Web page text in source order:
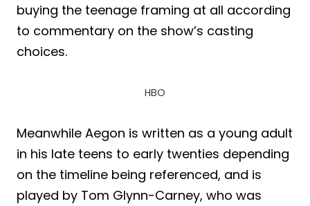
buying the teenage framing at all according
to commentary on the show’s casting
choices.
HBO
Meanwhile Aegon is written as a young adult
in his late teens to early twenties depending
on the timeline being referenced, and is
played by Tom Glynn-Carney, who was